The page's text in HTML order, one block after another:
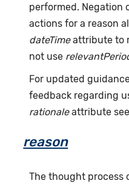
performed. Negation
actions for a reason
dateTimeattribute to
not use
For updated
feedback regarding
rationaleattribute
reason
The thought process